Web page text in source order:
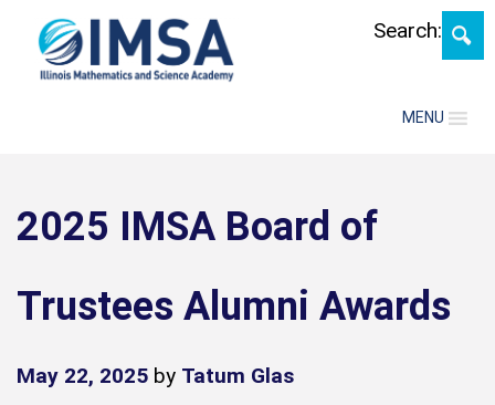
MENU
Search:
2025 IMSA Board of
Trustees Alumni Awards
May 22, 2025 by Tatum Glas